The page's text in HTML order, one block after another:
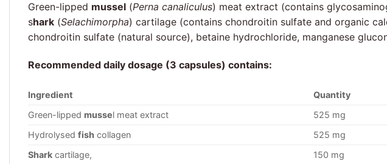
Green-lipped mussel (Perna canaliculus) meat extract (contains
shark (Selachimorpha) cartilage (contains chondroitin sulfate and organic
chondroitin sulfate (natural source), betaine hydrochloride, manganese
Recommended daily dosage (3 capsules) contains:
Ingredient Quantity
Green-lipped mussel meat extract 525 mg
Hydrolysed fish collagen 525 mg
Shark cartilage, 150 mg